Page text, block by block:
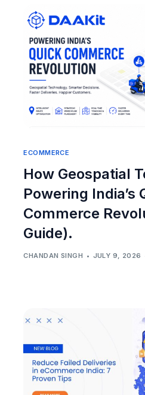
ECOMMERCE
How Geospatial
Powering India’s
Commerce
Guide).
CHANDAN SINGH JULY 9, 2026